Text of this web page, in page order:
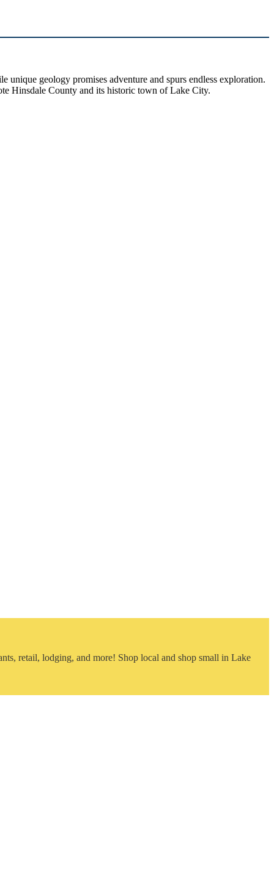
geology promises adventure and spurs endless exploration.
Hinsdale County and its historic town of Lake City.
retail, lodging, and more! Shop local and shop small in Lake